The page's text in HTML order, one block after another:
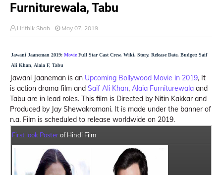
Furniturewala, Tabu
Hrithik Shah May 07, 2019
Jawani Jaaneman 2019: Movie Full Star Cast Crew, Wiki, Story, Release Date, Budget: Saif
Ali Khan, Alaia F, Tabu
Jawani Jaaneman is an Upcoming Bollywood Movie in 2019, It
is action drama film and Saif Ali Khan, Alaia Furniturewala and
Tabu are in lead roles. This film is Directed by Nitin Kakkar and
Produced by Jay Shewakramani. It is made under the banner of
n.a. Film is scheduled to release worldwide on 2019.
First look Posterof Hindi Film